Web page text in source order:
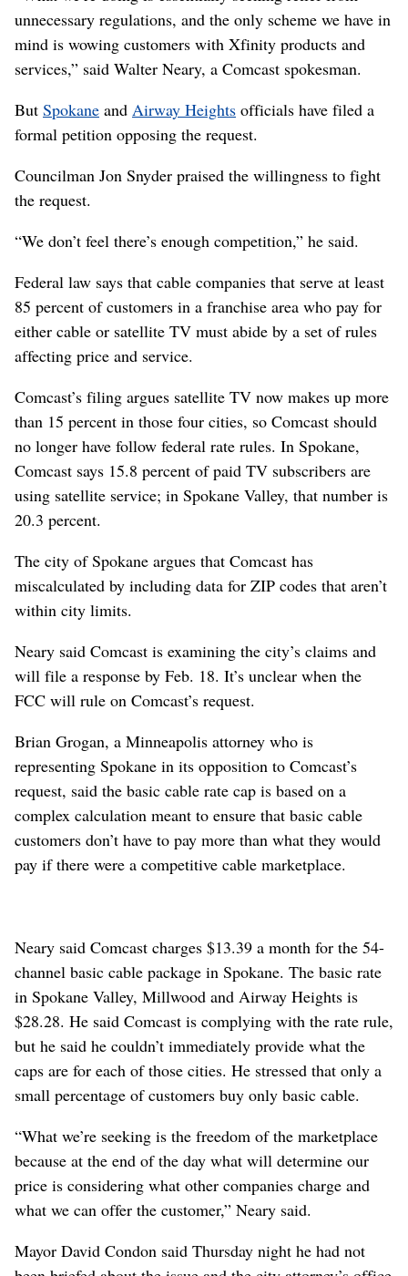
unnecessary regulations, and the only scheme we have in
mind is wowing customers with Xfinity products and
services,” said Walter Neary, a Comcast spokesman.
But Spokane and Airway Heights officials have filed a
formal petition opposing the request.
Councilman Jon Snyder praised the willingness to fight
the request.
“We don’t feel there’s enough competition,” he said.
Federal law says that cable companies that serve at least
85 percent of customers in a franchise area who pay for
either cable or satellite TV must abide by a set of rules
affecting price and service.
Comcast’s filing argues satellite TV now makes up more
than 15 percent in those four cities, so Comcast should
no longer have follow federal rate rules. In Spokane,
Comcast says 15.8 percent of paid TV subscribers are
using satellite service; in Spokane Valley, that number is
20.3 percent.
The city of Spokane argues that Comcast has
miscalculated by including data for ZIP codes that aren’t
within city limits.
Neary said Comcast is examining the city’s claims and
will file a response by Feb. 18. It’s unclear when the
FCC will rule on Comcast’s request.
Brian Grogan, a Minneapolis attorney who is
representing Spokane in its opposition to Comcast’s
request, said the basic cable rate cap is based on a
complex calculation meant to ensure that basic cable
customers don’t have to pay more than what they would
pay if there were a competitive cable marketplace.
Neary said Comcast charges $13.39 a month for the 54-
channel basic cable package in Spokane. The basic rate
in Spokane Valley, Millwood and Airway Heights is
$28.28. He said Comcast is complying with the rate rule,
but he said he couldn’t immediately provide what the
caps are for each of those cities. He stressed that only a
small percentage of customers buy only basic cable.
“What we’re seeking is the freedom of the marketplace
because at the end of the day what will determine our
price is considering what other companies charge and
what we can offer the customer,” Neary said.
Mayor David Condon said Thursday night he had not